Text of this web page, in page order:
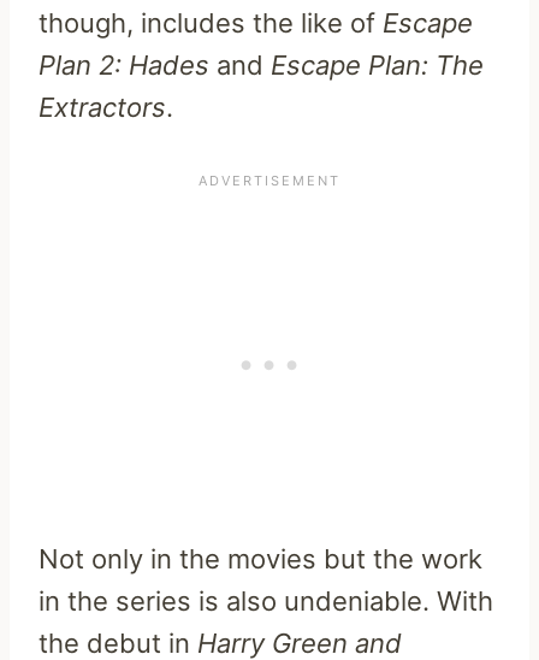
though, includes the like of Escape
Plan 2: Hades and Escape Plan: The
Extractors.
Not only in the movies but the work
in the series is also undeniable. With
the debut in Harry Green and